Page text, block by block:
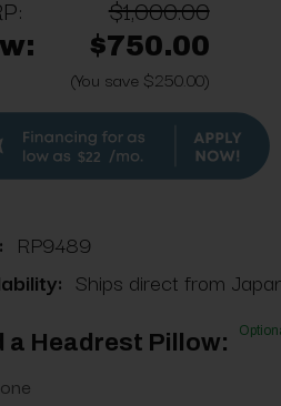
$1,000.00
$750.00
(You save $250.00)
$22
RP9489
Ships direct from
a Headrest Pillow: